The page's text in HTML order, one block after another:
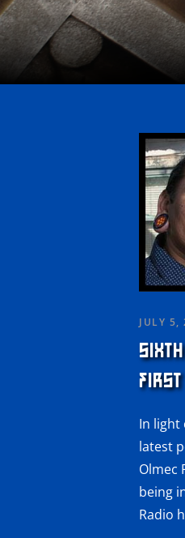
JULY 5,
In
latest
Olmec
being
Radio